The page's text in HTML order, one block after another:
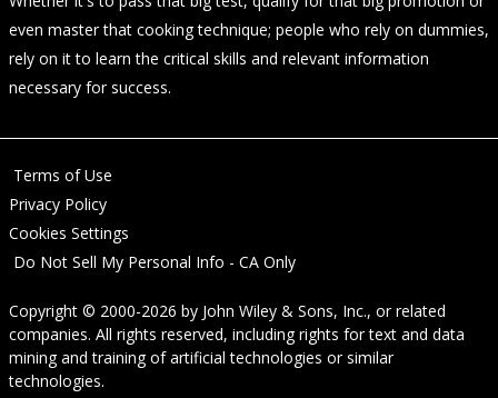
even master that cooking technique; people who rely on dummies,
rely on it to learn the critical skills and relevant information
necessary for success.
Terms of Use
Privacy Policy
Cookies Settings
Do Not Sell My Personal Info - CA Only
Copyright © 2000-2026 by John Wiley & Sons, Inc., or related
companies. All rights reserved, including rights for text and data
mining and training of artificial technologies or similar
technologies.